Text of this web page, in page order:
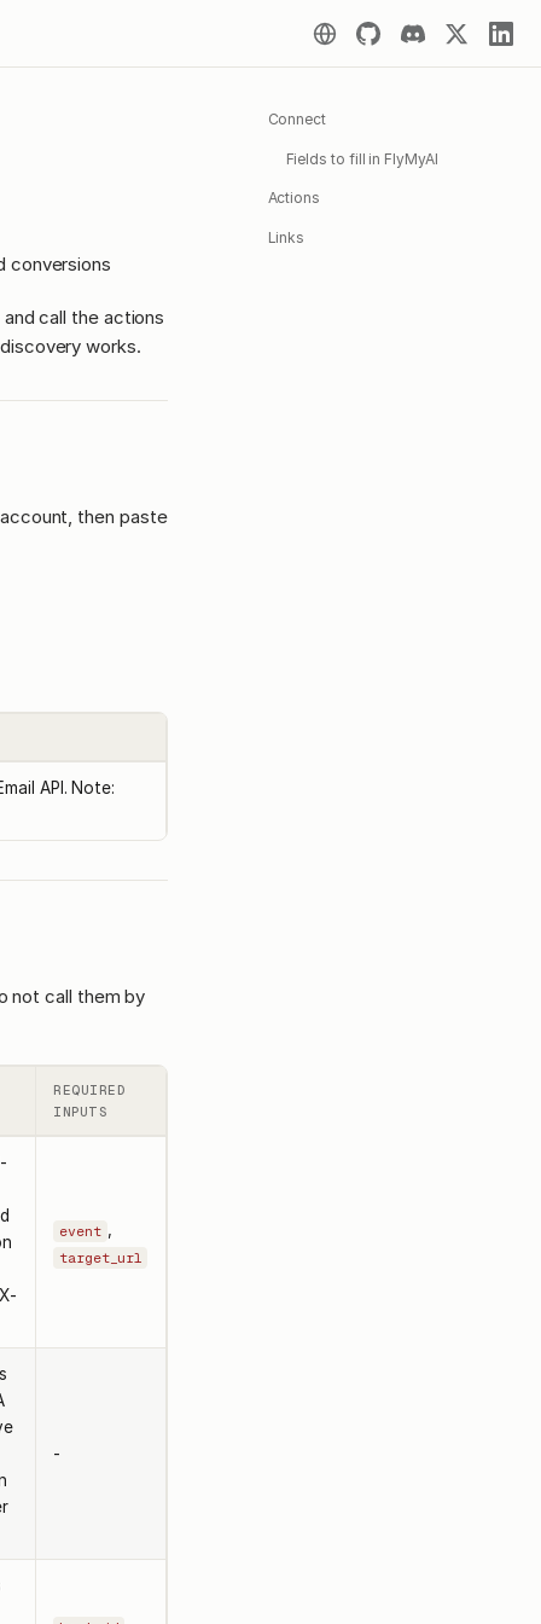
conversions
call the actions
works.
then paste
API. Note:
not call them by
REQUIRED
INPUTS
event ,
target_url
-
Connect
Fields to fill in FlyMyAI
Actions
Links